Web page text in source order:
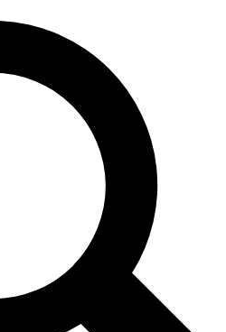
JOIN FREE
features, expert analysis and in-depth
Exclusive, original